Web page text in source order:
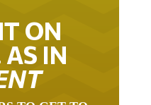
ON
IN